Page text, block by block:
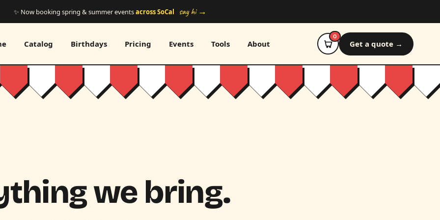
✨ Now booking spring & summer eventsacross SoCal say hi →
Catalog Birthdays Pricing Events Tools About
0
Get a quote →
we bring.